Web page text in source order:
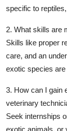
specific to
2. What skills are
Skills like proper
care, and an
exotic species are
3. How can I gain
veterinary
Seek internships
exotic animals, or